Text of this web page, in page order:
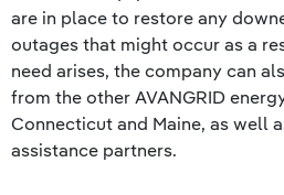
are in place to restore any
outages that might occur as a
need arises, the company can
from the other AVANGRID
Connecticut and Maine, as well
assistance partners.